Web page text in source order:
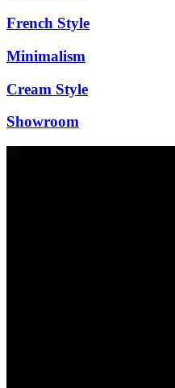
French Style
Minimalism
Cream Style
Showroom